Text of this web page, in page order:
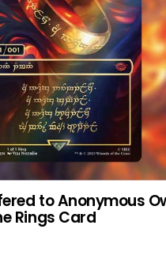
to Anonymous
Rings Card